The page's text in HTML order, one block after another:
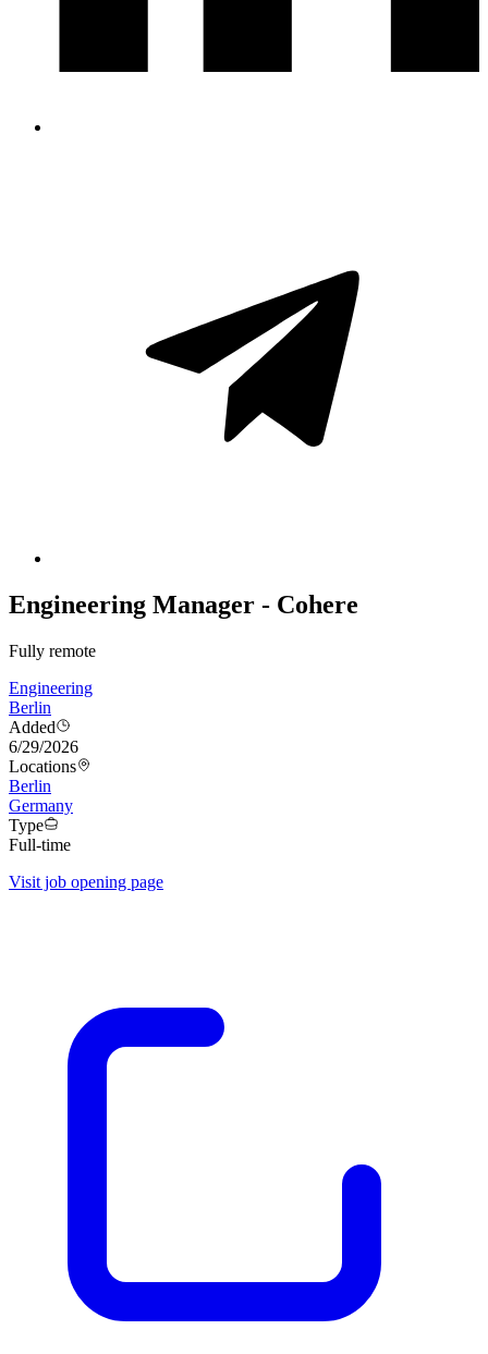
Engineering Manager - Cohere
Fully remote
Engineering
Berlin
Added
6/29/2026
Locations
Berlin
Germany
Type
Full-time
Visit job opening page